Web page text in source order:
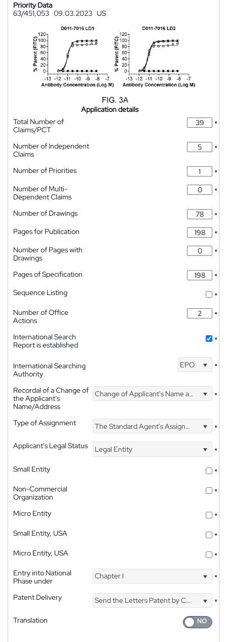
Priority Data
63/451,053 09.03.2023 US
Application details
Total Number of
Claims/PCT
*
Number of Independent
Claims
*
Number of Priorities
*
Number of Multi-
Dependent Claims
*
Number of Drawings
*
Pages for Publication
*
Number of Pages with
Drawings
*
Pages of Specification
*
Sequence Listing
*
Number of Office
Actions
*
International Search
Report is established
*
International Searching
Authority
EPO *
Recordal of a Change of
the Applicant's
Name/Address
Change of Applicant's Name and Address *
Type of Assignment The Standard Agent's Assignment
*
Applicant's Legal Status
Legal Entity
*
Small Entity
*
Non-Commercial
Organization
*
Micro Entity
*
Small Entity, USA
*
Micro Entity, USA
*
Entry into National
Phase under
Chapter I *
Patent Delivery Send the Letters Patent by Courier
*
Translation